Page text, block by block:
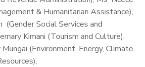
& Humanitarian Assistance),
(Gender Social Services and
Kimani (Tourism and Culture),
(Environment, Energy, Climate